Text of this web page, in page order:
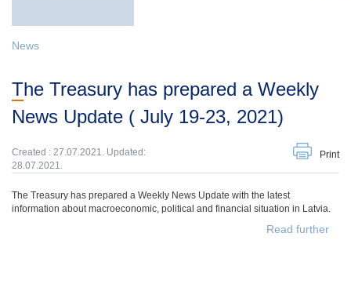
News
The Treasury has prepared a Weekly
News Update ( July 19-23, 2021)
Created : 27.07.2021. Updated:
28.07.2021.
Print
The Treasury has prepared a Weekly News Update with the latest
information about macroeconomic, political and financial situation in Latvia.
Read further